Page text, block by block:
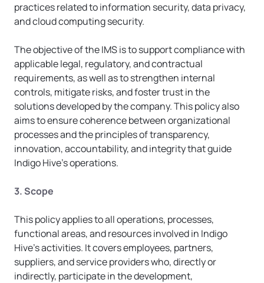
practices related to information security, data privacy,
and cloud computing security.
The objective of the IMS is to support compliance with
applicable legal, regulatory, and contractual
requirements, as well as to strengthen internal
controls, mitigate risks, and foster trust in the
solutions developed by the company. This policy also
aims to ensure coherence between organizational
processes and the principles of transparency,
innovation, accountability, and integrity that guide
Indigo Hive’s operations.
3. Scope
This policy applies to all operations, processes,
functional areas, and resources involved in Indigo
Hive’s activities. It covers employees, partners,
suppliers, and service providers who, directly or
indirectly, participate in the development,